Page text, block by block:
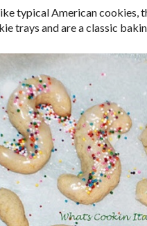
typical American cookies,
trays and are a classic